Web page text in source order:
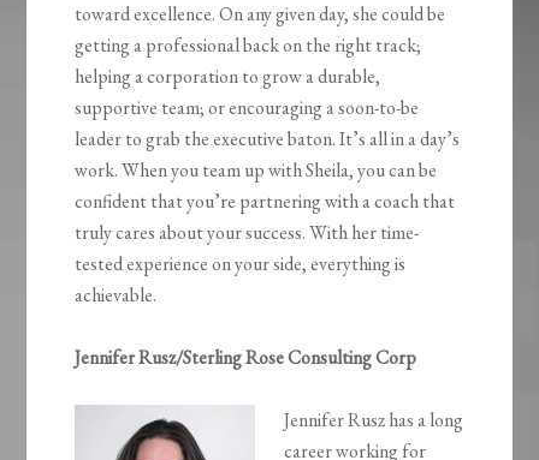
toward excellence. On any given day, she could be
getting a professional back on the right track;
helping a corporation to grow a durable,
supportive team; or encouraging a soon-to-be
leader to grab the executive baton. It’s all in a day’s
work. When you team up with Sheila, you can be
confident that you’re partnering with a coach that
truly cares about your success. With her time-
tested experience on your side, everything is
achievable.
Jennifer Rusz/Sterling Rose Consulting Corp
Jennifer Rusz has a long
career working for